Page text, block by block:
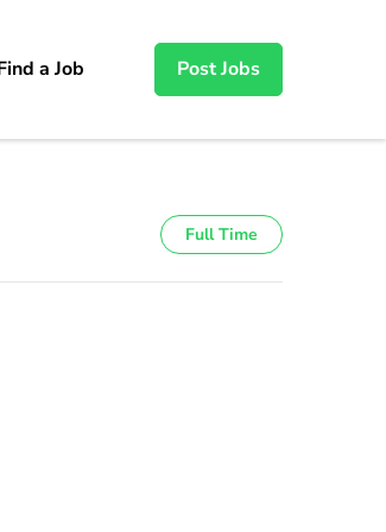
a Job Post Jobs
Full Time